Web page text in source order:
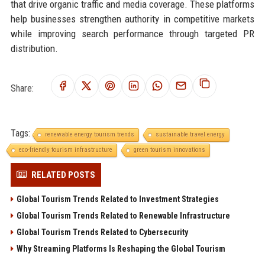
that drive organic traffic and media coverage. These platforms
help businesses strengthen authority in competitive markets
while improving search performance through targeted PR
distribution.
Share:
Tags: renewable energy tourism trends
sustainable travel energy
eco-friendly tourism infrastructure
green tourism innovations
RELATED POSTS
Global Tourism Trends Related to Investment Strategies
Global Tourism Trends Related to Renewable Infrastructure
Global Tourism Trends Related to Cybersecurity
Why Streaming Platforms Is Reshaping the Global Tourism